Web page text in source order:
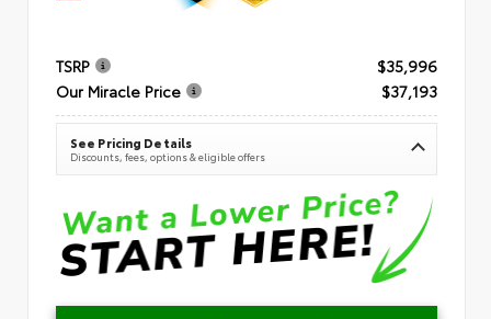
TSRP
$35,996
Our Miracle Price
$37,193
See Pricing Details
Discounts, fees, options & eligible offers